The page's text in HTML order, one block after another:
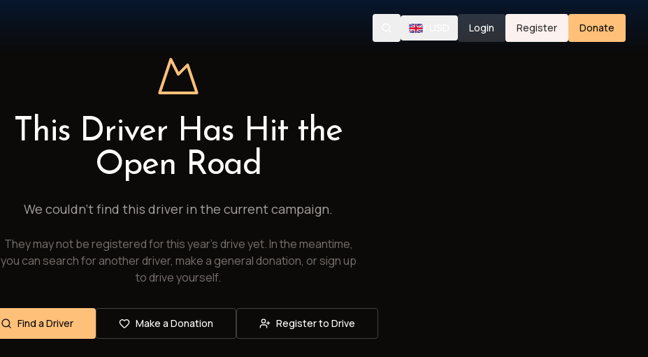
Search Login Register Donate
This Driver Has Hit the
Open Road
We couldn't find this driver in the current campaign.
They may not be registered for this year's drive yet. In the meantime,
you can search for another driver, make a general donation, or sign up
to drive yourself.
Find a Driver Make a Donation Register to Drive